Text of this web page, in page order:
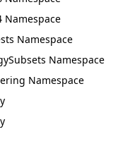
Namespace
Namespace
Namespace
Namespace